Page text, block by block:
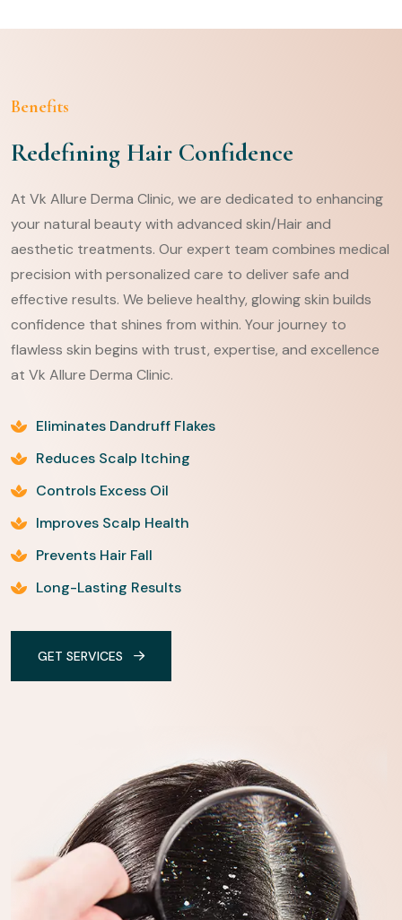
Benefits
Redefining Hair Confidence
At Vk Allure Derma Clinic, we are dedicated to enhancing
your natural beauty with advanced skin/Hair and
aesthetic treatments. Our expert team combines medical
precision with personalized care to deliver safe and
effective results. We believe healthy, glowing skin builds
confidence that shines from within. Your journey to
flawless skin begins with trust, expertise, and excellence
at Vk Allure Derma Clinic.
Eliminates Dandruff Flakes
Reduces Scalp Itching
Controls Excess Oil
Improves Scalp Health
Prevents Hair Fall
Long-Lasting Results
GET SERVICES